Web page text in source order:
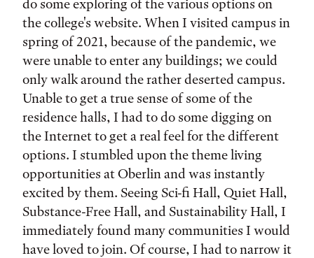
do some exploring of the various options on
the college's website. When I visited campus in
spring of 2021, because of the pandemic, we
were unable to enter any buildings; we could
only walk around the rather deserted campus.
Unable to get a true sense of some of the
residence halls, I had to do some digging on
the Internet to get a real feel for the different
options. I stumbled upon the theme living
opportunities at Oberlin and was instantly
excited by them. Seeing Sci-fi Hall, Quiet Hall,
Substance-Free Hall, and Sustainability Hall, I
immediately found many communities I would
have loved to join. Of course, I had to narrow it